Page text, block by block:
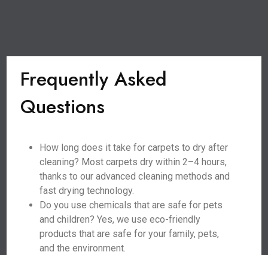
Frequently Asked
Questions
How long does it take for carpets to dry after
cleaning? Most carpets dry within 2–4 hours,
thanks to our advanced cleaning methods and
fast drying technology.
Do you use chemicals that are safe for pets
and children? Yes, we use eco-friendly
products that are safe for your family, pets,
and the environment.